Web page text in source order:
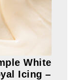
White
Icing –